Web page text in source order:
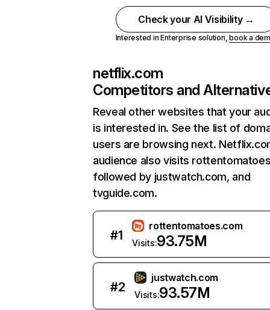
Check your AI Visibility →
Interested in Enterprise solution,book a
netflix.com
Competitors and
Reveal other websites that your
is interested in. See the list of
users are browsing next.
audience also visits
followed by justwatch.com, and
tvguide.com.
#1
rottentomatoes.com
Visits:93.75M
#2
justwatch.com
Visits:93.57M